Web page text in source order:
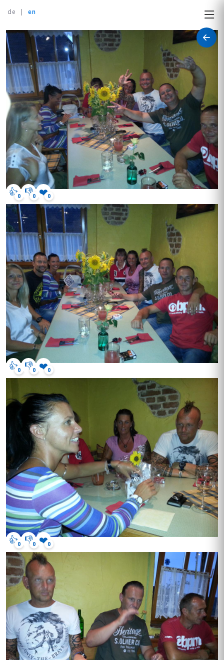
de | en
👍0 👎0 ❤️0
👍0 👎0 ❤️0
👍0 👎0 ❤️0